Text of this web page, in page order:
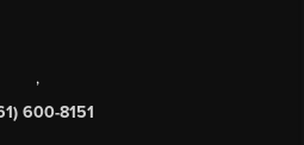
,
600-8151